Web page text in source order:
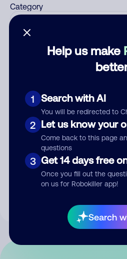
Help us make
1 Search with AI
You will be redirected to
2 Let us know your
Come back to this page
questions
3 Get 14 days free
Once you fill out the
on us for Robokiller app!
Search
Category
Submit
By submitting a comment, you